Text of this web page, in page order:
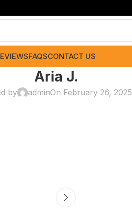
FAQSCONTACT US
Aria J.
by adminOn February 26, 2025